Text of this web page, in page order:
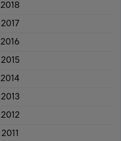
2018
2017
2016
2015
2014
2013
2012
2011